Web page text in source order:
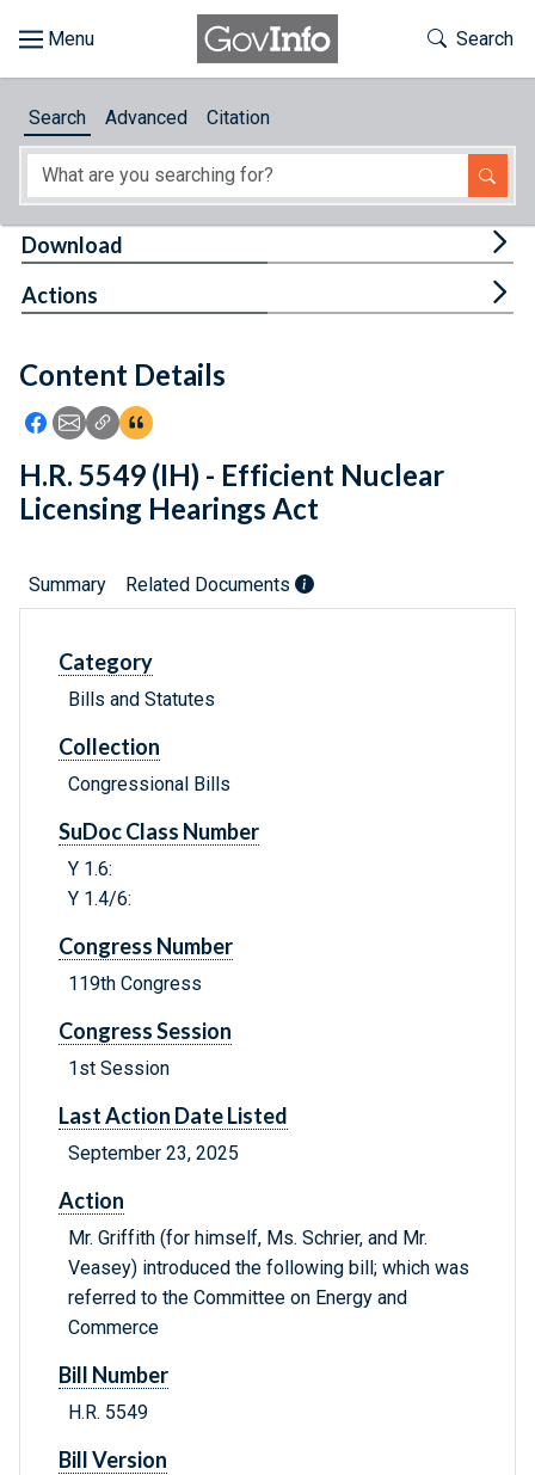
About
Feedback
Toggle
Search
Search Advanced Citation
Content Details
Icon: Share using Facebook
Icon: Share using Email
Icon: Copy Link URL
Icon:View Citations
Download
Actions
H.R. 5549 (IH) - Efficient Nuclear
Licensing Hearings Act
Summary Related Documents
Category
Bills and Statutes
Collection
Congressional Bills
SuDoc Class Number
Y 1.6:
Y 1.4/6:
Congress Number
119th Congress
Congress Session
1st Session
Last Action Date Listed
September 23, 2025
Action
Mr. Griffith (for himself, Ms. Schrier, and Mr.
Veasey) introduced the following bill; which was
referred to the Committee on Energy and
Commerce
Bill Number
H.R. 5549
Bill Version